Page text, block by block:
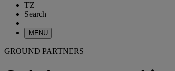
TZ
Search
MENU
GROUND PARTNERS